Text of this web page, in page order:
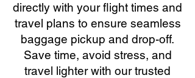
directly with your flight times and
travel plans to ensure seamless
baggage pickup and drop-off.
Save time, avoid stress, and
travel lighter with our trusted